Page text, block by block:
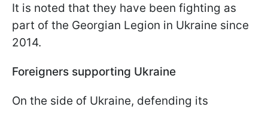
It is noted that they have been fighting as
part of the Georgian Legion in Ukraine since
2014.
Foreigners supporting Ukraine
On the side of Ukraine, defending its